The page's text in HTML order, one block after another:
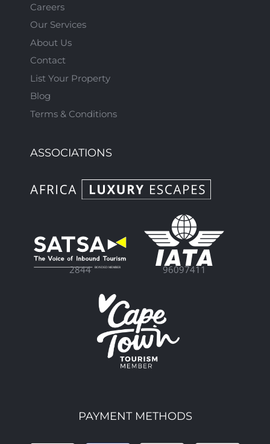
Careers
Our Services
About Us
Contact
List Your Property
Blog
Terms & Conditions
ASSOCIATIONS
2844 96097411
PAYMENT METHODS